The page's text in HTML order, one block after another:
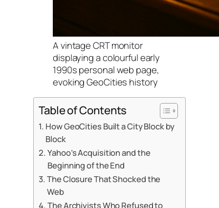
A vintage CRT monitor
displaying a colourful early
1990s personal web page,
evoking GeoCities history
Table of Contents
How GeoCities Built a City Block by
Block
Yahoo’s Acquisition and the
Beginning of the End
The Closure That Shocked the
Web
The Archivists Who Refused to